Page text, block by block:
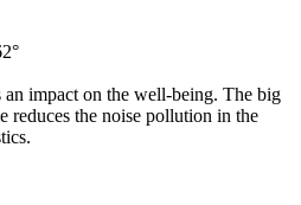
an impact on the well-being. The big
reduces the noise pollution in the